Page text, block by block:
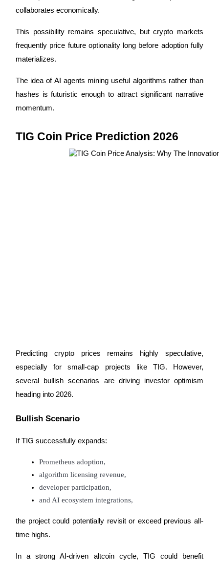
collaborates economically.
This possibility remains speculative, but crypto markets
frequently price future optionality long before adoption fully
materializes.
The idea of AI agents mining useful algorithms rather than
hashes is futuristic enough to attract significant narrative
momentum.
TIG Coin Price Prediction 2026
Predicting crypto prices remains highly speculative,
especially for small-cap projects like TIG. However,
several bullish scenarios are driving investor optimism
heading into 2026.
Bullish Scenario
If TIG successfully expands:
Prometheus adoption,
algorithm licensing revenue,
developer participation,
and AI ecosystem integrations,
the project could potentially revisit or exceed previous all-
time highs.
In a strong AI-driven altcoin cycle, TIG could benefit